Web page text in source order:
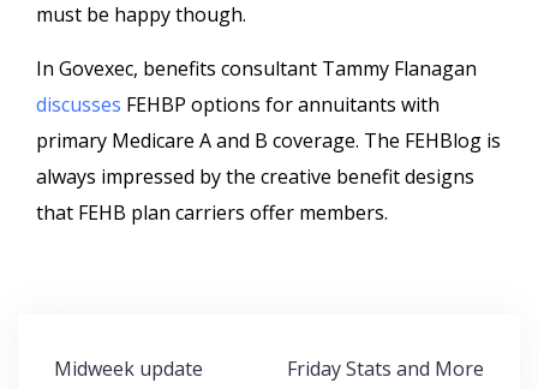
must be happy though.
In Govexec, benefits consultant Tammy Flanagan
discusses FEHBP options for annuitants with
primary Medicare A and B coverage. The FEHBlog is
always impressed by the creative benefit designs
that FEHB plan carriers offer members.
Post
Midweek update Friday Stats and More